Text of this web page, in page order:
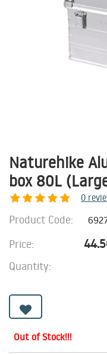
Naturehike
box 80L
0
Product Code:
Price:
Quantity:
Out of Stock!!!